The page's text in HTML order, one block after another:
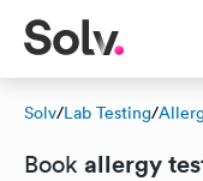
Solv/Lab Testing/
Book allergy